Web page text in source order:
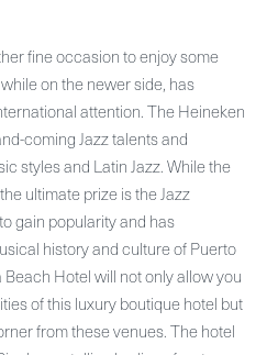
fine occasion to enjoy some
on the newer side, has
attention. The Heineken
coming Jazz talents and
styles and Latin Jazz. While the
ultimate prize is the Jazz
gain popularity and has
history and culture of Puerto
Hotel will not only allow you
of this luxury boutique hotel but
from these venues. The hotel